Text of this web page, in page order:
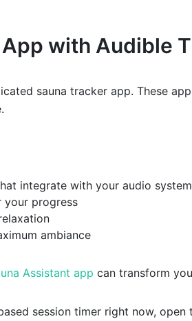
App with Audible
sauna tracker app. These
integrate with your audio
your progress
ambiance
Assistant app can transform
session timer right now, open